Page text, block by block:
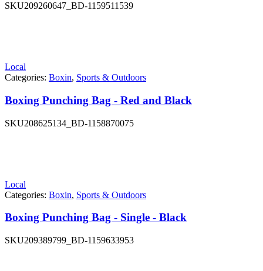
SKU209260647_BD-1159511539
Local
Categories: Boxin, Sports & Outdoors
Boxing Punching Bag - Red and Black
SKU208625134_BD-1158870075
Local
Categories: Boxin, Sports & Outdoors
Boxing Punching Bag - Single - Black
SKU209389799_BD-1159633953